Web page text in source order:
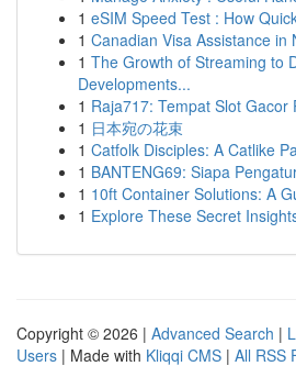
1 eSIM Speed Test : How
1 Canadian Visa Assistance in
1 The Growth of Streaming to
Developments...
1 Raja717: Tempat Slot Gacor
1 日本宛の花束
1 Catfolk Disciples: A Catlike
1 BANTENG69: Siapa
1 10ft Container Solutions: A
1 Explore These Secret
Copyright © 2026 | Advanced Search |
Users | Made with Kliqqi CMS | All RSS